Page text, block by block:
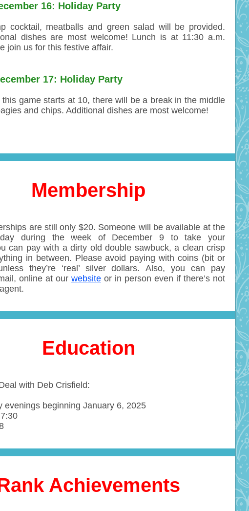
16: Holiday Party
cocktail, meatballs and green salad will be provided.
dishes are most welcome! Lunch is at 11:30 a.m.
join us for this festive affair.
17: Holiday Party
this game starts at 10, there will be a break in the middle
and chips. Additional dishes are most welcome!
Membership
are still only $20. Someone will be available at the
during the week of December 9 to take your
can pay with a dirty old double sawbuck, a clean crisp
in between. Please avoid paying with coins (bit or
they’re ‘real’ silver dollars. Also, you can pay
online at our website or in person even if there’s not
Education
with Deb Crisfield:
evenings beginning January 6, 2025
Achievements